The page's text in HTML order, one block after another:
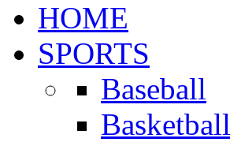
HOME
SPORTS
Baseball
Basketball